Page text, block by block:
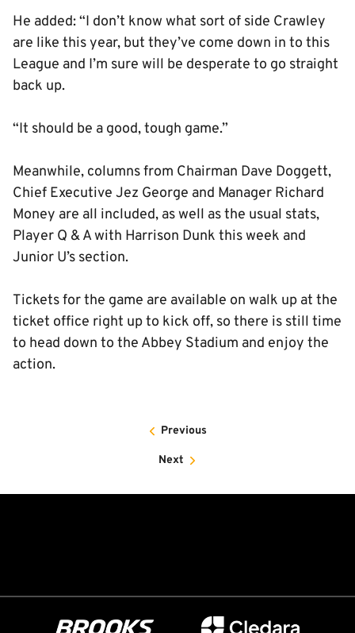
He added: “I don’t know what sort of side Crawley
are like this year, but they’ve come down in to this
League and I’m sure will be desperate to go straight
back up.
“It should be a good, tough game.”
Meanwhile, columns from Chairman Dave Doggett,
Chief Executive Jez George and Manager Richard
Money are all included, as well as the usual stats,
Player Q & A with Harrison Dunk this week and
Junior U’s section.
Tickets for the game are available on walk up at the
ticket office right up to kick off, so there is still time
to head down to the Abbey Stadium and enjoy the
action.
Previous
Next